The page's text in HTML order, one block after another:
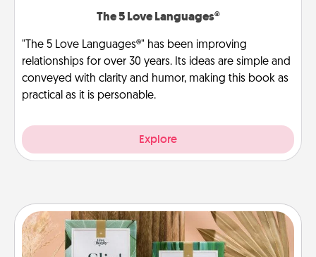
The 5 Love Languages®
"The 5 Love Languages®" has been improving
relationships for over 30 years. Its ideas are simple and
conveyed with clarity and humor, making this book as
practical as it is personable.
Explore
Live Deeply Card Decks